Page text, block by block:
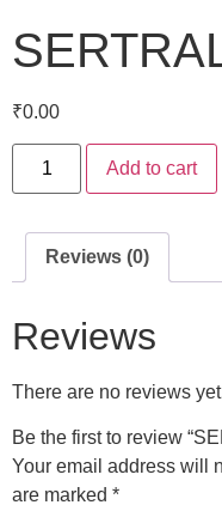
₹0.00
Add to cart
Reviews (0)
Reviews
There are no reviews
Be the first to review
Your email address will
are marked *